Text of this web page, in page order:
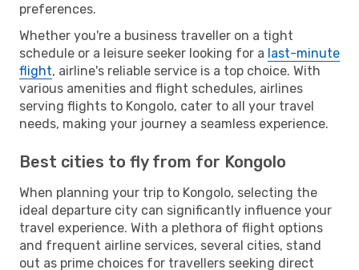
preferences.
Whether you're a business traveller on a tight
schedule or a leisure seeker looking for a last-minute
flight, airline's reliable service is a top choice. With
various amenities and flight schedules, airlines
serving flights to Kongolo, cater to all your travel
needs, making your journey a seamless experience.
Best cities to fly from for Kongolo
When planning your trip to Kongolo, selecting the
ideal departure city can significantly influence your
travel experience. With a plethora of flight options
and frequent airline services, several cities, stand
out as prime choices for travellers seeking direct